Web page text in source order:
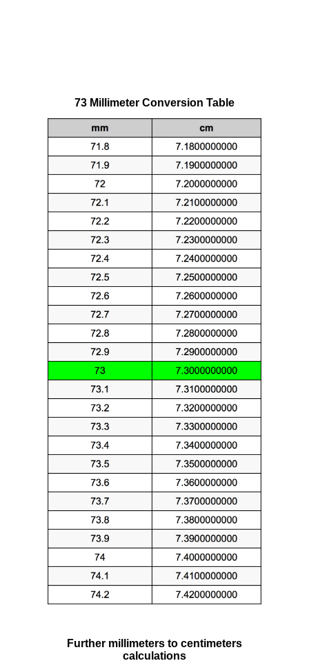
73 Millimeter Conversion Table
Further millimeters to centimeters
calculations